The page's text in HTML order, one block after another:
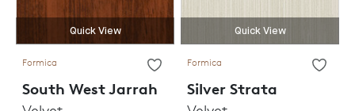
Quick View
Formica
South West Jarrah
Quick View
Formica
Silver Strata